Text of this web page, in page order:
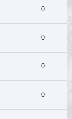
0
0
0
0